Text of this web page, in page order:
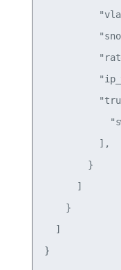
          ],
        }
      ]
    }
  ]